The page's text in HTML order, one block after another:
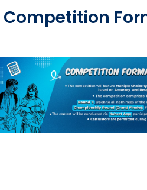
Competition